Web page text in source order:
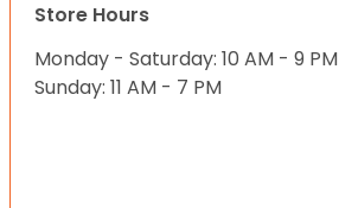
Store Hours
Monday - Saturday: 10 AM - 9 PM
Sunday: 11 AM - 7 PM